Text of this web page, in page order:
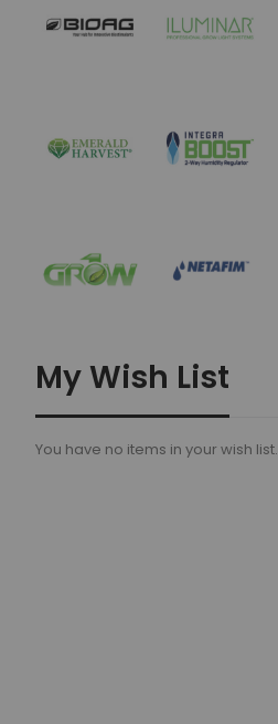
My Wish List
You have no items in your wish list.